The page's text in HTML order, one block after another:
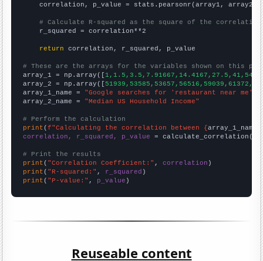
    correlation, p_value = stats.pearsonr(array1, array2)
# Calculate R-squared as the square of the
    r_squared = correlation**2
return correlation, r_squared, p_value
# These are the arrays for the variables shown on this
array_1 = np.array([
array_2 = np.array([
array_1_name = "Google searches for 'restaurant near me'"
array_2_name = "Median US Household Income"
# Perform the calculation
print (f"Calculating the correlation between {array_1_name
correlation, r_squared, p_value = calculate_correlation(
# Print the results
print ( "Correlation Coefficient:" , correlation
print ( "R-squared:" , r_squared
print ( "P-value:" , p_value )
Reuseable content